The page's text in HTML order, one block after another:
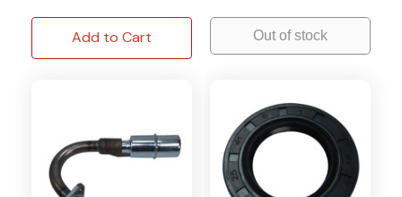
Add to Cart Out of stock